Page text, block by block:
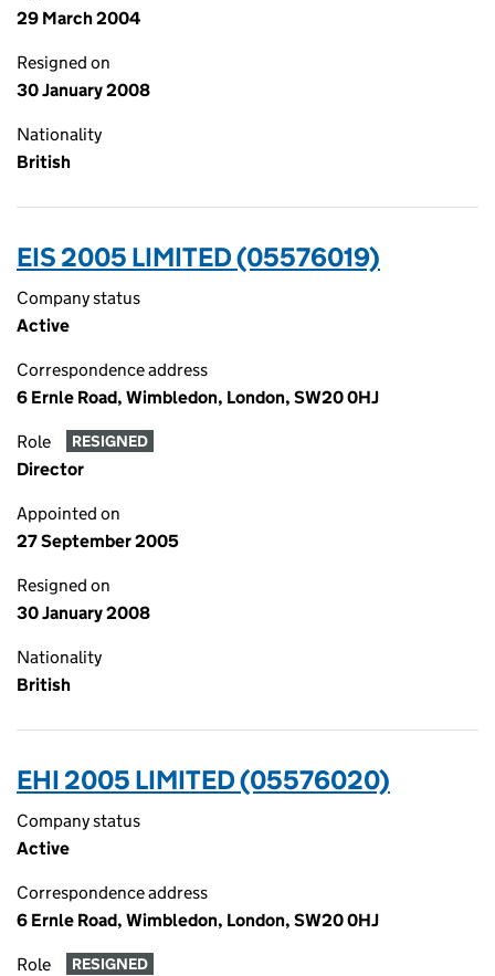
29 March 2004
Resigned on
30 January 2008
Nationality
British
EIS 2005 LIMITED (05576019)
Company status
Active
Correspondence address
6 Ernle Road, Wimbledon, London, SW20 0HJ
Role RESIGNED
Director
Appointed on
27 September 2005
Resigned on
30 January 2008
Nationality
British
EHI 2005 LIMITED (05576020)
Company status
Active
Correspondence address
6 Ernle Road, Wimbledon, London, SW20 0HJ
Role RESIGNED